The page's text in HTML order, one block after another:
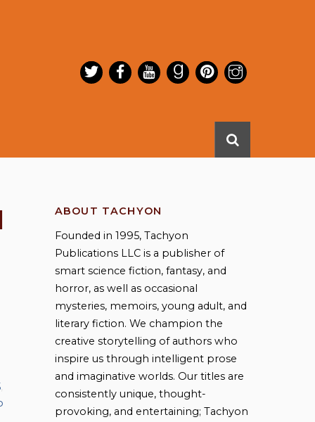
,
ABOUT TACHYON
Founded in 1995, Tachyon
Publications LLC is a publisher of
smart science fiction, fantasy, and
horror, as well as occasional
mysteries, memoirs, young adult, and
literary fiction. We champion the
creative storytelling of authors who
inspire us through intelligent prose
and imaginative worlds. Our titles are
consistently unique, thought-
provoking, and entertaining; Tachyon